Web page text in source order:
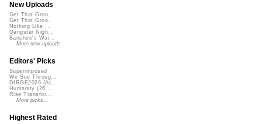
New Uploads
Get That Groo...
Get That Groo...
Nothing Like ...
Gangster Nigh...
Banshee's Wai...
More new uploads
Editors' Picks
Superimposed
We See Throug...
DIRGE2026 (Ac...
Humanity (26 ...
Rise Transfor...
More picks...
Highest Rated